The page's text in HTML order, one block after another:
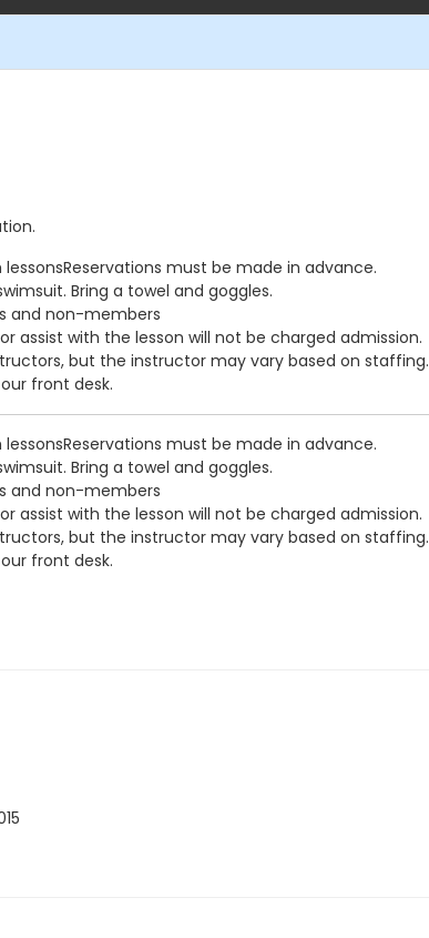
lessonsReservations must be made in advance.
Bring a towel and goggles.
and non-members
assist with the lesson will not be charged admission.
but the instructor may vary based on staffing.
front desk.
lessonsReservations must be made in advance.
Bring a towel and goggles.
and non-members
assist with the lesson will not be charged admission.
but the instructor may vary based on staffing.
front desk.